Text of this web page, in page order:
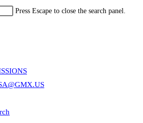
Press Escape to close the search panel.